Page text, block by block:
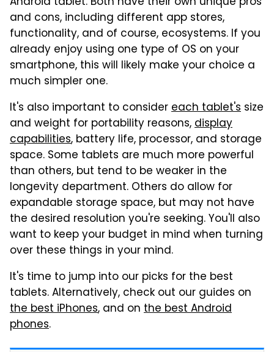
and cons, including different app stores,
functionality, and of course, ecosystems. If you
already enjoy using one type of OS on your
smartphone, this will likely make your choice a
much simpler one.
It's also important to considereach tablet's size
and weight for portability reasons,display
capabilities, battery life, processor, and storage
space. Some tablets are much more powerful
than others, but tend to be weaker in the
longevity department. Others do allow for
expandable storage space, but may not have
the desired resolution you're seeking. You'll also
want to keep your budget in mind when turning
over these things in your mind.
It's time to jump into our picks for the best
tablets. Alternatively, check out our guides on
the best iPhones, and on the best Android
phones.